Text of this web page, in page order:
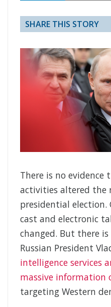
SHARE THIS STORY
There is no evidence
activities altered the
presidential election.
cast and electronic
changed. But there
Russian President
intelligence services
massive information
targeting Western